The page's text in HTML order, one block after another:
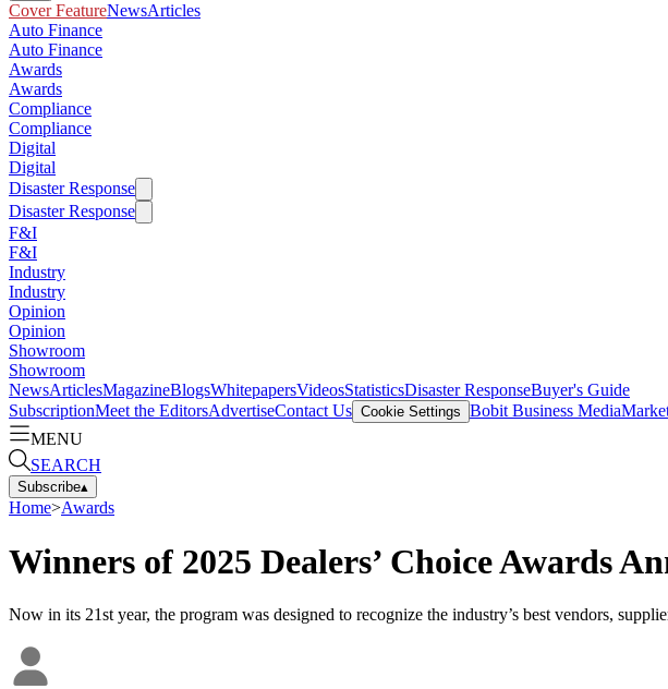
Cover FeatureNewsArticles
Auto Finance
Auto Finance
Awards
Awards
Compliance
Compliance
Digital
Digital
Disaster Response
Disaster Response
F&I
F&I
Industry
Industry
Opinion
Opinion
Showroom
Showroom
NewsArticlesMagazineBlogsWhitepapersVideosStatisticsDisaster ResponseBuyer's Guide
SubscriptionMeet the EditorsAdvertiseContact Us Cookie Settings Bobit Business Media
MENU
SEARCH
Subscribe▴
Home>Awards
Winners of 2025 Dealers’ Choice Awards
Now in its 21st year, the program was designed to recognize the industry’s best vendors,